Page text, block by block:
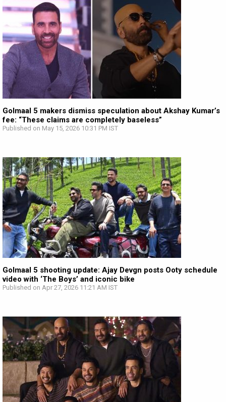
Golmaal 5 makers dismiss speculation about Akshay Kumar’s
fee: “These claims are completely baseless”
Published on May 15, 2026 10:31 PM IST
Golmaal 5 shooting update: Ajay Devgn posts Ooty schedule
video with ‘The Boys’ and iconic bike
Published on Apr 27, 2026 11:21 AM IST